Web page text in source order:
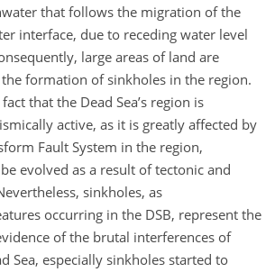
that follows the migration of the
interface, due to receding water level
large areas of land are
formation of sinkholes in the region.
that the Dead Sea’s region is
active, as it is greatly affected by
Fault System in the region,
evolved as a result of tectonic and
sinkholes, as
occurring in the DSB, represent the
of the brutal interferences of
Sea, especially sinkholes started to